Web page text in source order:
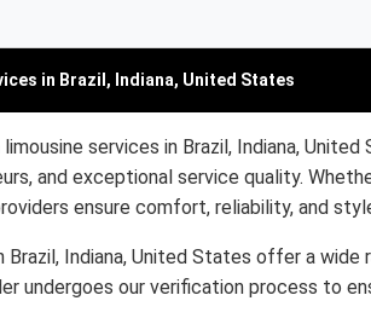
in Brazil, Indiana, United States
services in Brazil, Indiana,
and exceptional service quality.
ensure comfort, reliability, and
Brazil, Indiana, United States offer a
undergoes our verification process to